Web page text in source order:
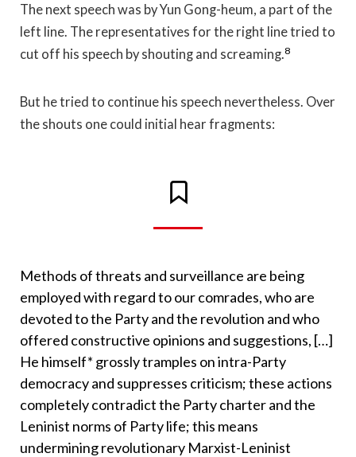
The next speech was by Yun Gong-heum, a part of the
left line. The representatives for the right line tried to
cut off his speech by shouting and screaming.8
But he tried to continue his speech nevertheless. Over
the shouts one could initial hear fragments:
Methods of threats and surveillance are being
employed with regard to our comrades, who are
devoted to the Party and the revolution and who
offered constructive opinions and suggestions, […]
He himself* grossly tramples on intra-Party
democracy and suppresses criticism; these actions
completely contradict the Party charter and the
Leninist norms of Party life; this means
undermining revolutionary Marxist-Leninist